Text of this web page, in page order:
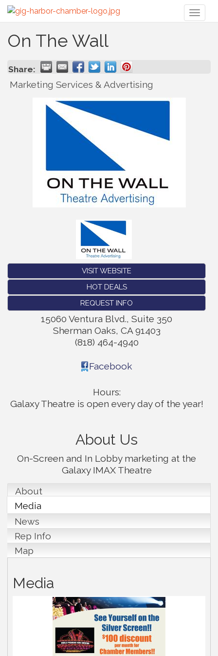
On The Wall
Share:
Marketing Services & Advertising
VISIT WEBSITE
HOT DEALS
REQUEST INFO
15060 Ventura Blvd., Suite 350
Sherman Oaks, CA 91403
(818) 464-4940
Facebook
Hours:
Galaxy Theatre is open every day of the year!
About Us
On-Screen and In Lobby marketing at the
Galaxy IMAX Theatre
About
Media
News
Rep Info
Map
Media